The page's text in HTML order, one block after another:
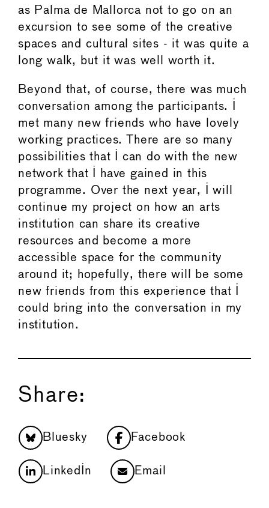
as Palma de Mallorca not to go on an
excursion to see some of the creative
spaces and cultural sites - it was quite a
long walk, but it was well worth it.
Beyond that, of course, there was much
conversation among the participants. I
met many new friends who have lovely
working practices. There are so many
possibilities that I can do with the new
network that I have gained in this
programme. Over the next year, I will
continue my project on how an arts
institution can share its creative
resources and become a more
accessible space for the community
around it; hopefully, there will be some
new friends from this experience that I
could bring into the conversation in my
institution.
Share:
Bluesky Facebook
LinkedIn Email